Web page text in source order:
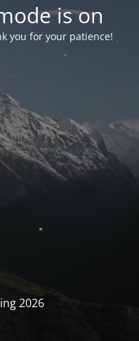
is on
you for your patience!
2026